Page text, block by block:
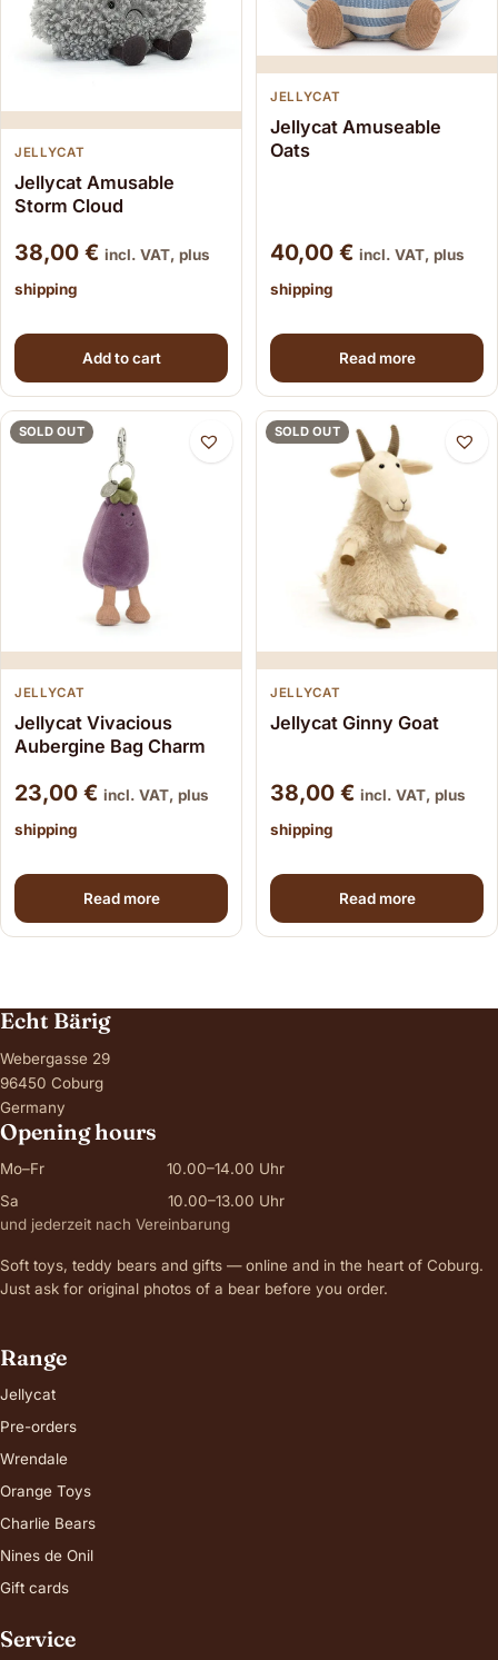
JELLYCAT
Jellycat Amusable
Storm Cloud
38,00 € incl. VAT, plus
shipping
Add to cart
JELLYCAT
Jellycat Amuseable
Oats
40,00 € incl. VAT, plus
shipping
Read more
SOLD OUT
JELLYCAT
Jellycat Vivacious
Aubergine Bag Charm
23,00 € incl. VAT, plus
shipping
Read more
SOLD OUT
JELLYCAT
Jellycat Ginny Goat
38,00 € incl. VAT, plus
shipping
Read more
Echt Bärig
Webergasse 29
96450 Coburg
Germany
Opening hours
Mo–Fr
10.00–14.00 Uhr
Sa
10.00–13.00 Uhr
und jederzeit nach Vereinbarung
Soft toys, teddy bears and gifts — online and in the heart of Coburg.
Just ask for original photos of a bear before you order.
Range
Jellycat
Pre-orders
Wrendale
Orange Toys
Charlie Bears
Nines de Onil
Gift cards
Service